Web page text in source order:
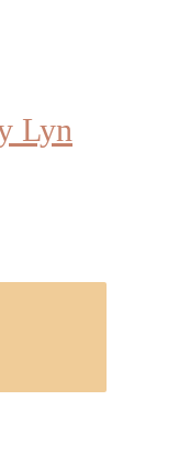
Lyn